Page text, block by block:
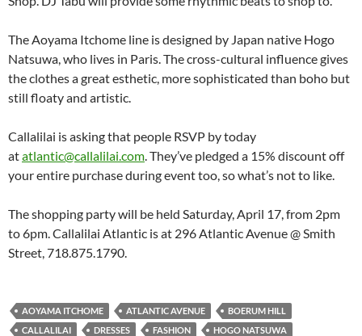
The Aoyama Itchome line is designed by Japan native Hogo
Natsuwa, who lives in Paris. The cross-cultural influence gives
the clothes a great esthetic, more sophisticated than boho but
still floaty and artistic.
Callalilai is asking that people RSVP by today
atatlantic@callalilai.com. They’ve pledged a 15% discount off
your entire purchase during event too, so what’s not to like.
The shopping party will be held Saturday, April 17, from 2pm
to 6pm. Callalilai Atlantic is at 296 Atlantic Avenue @ Smith
Street, 718.875.1790.
AOYAMA ITCHOME ATLANTIC AVENUE
BOERUM HILL
CALLALILAI
DRESSES FASHION
HOGO NATSUWA